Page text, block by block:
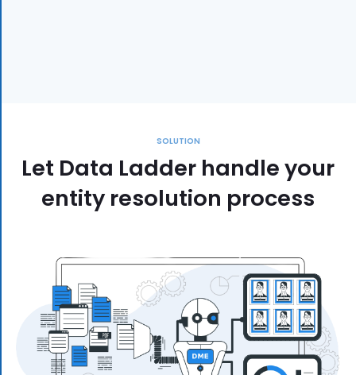
SOLUTION
Let Data Ladder handle your
entity resolution process